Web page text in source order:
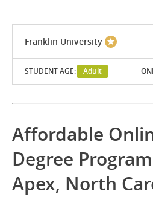
Franklin University
STUDENT AGE: Adult
Affordable
Degree
Apex, North